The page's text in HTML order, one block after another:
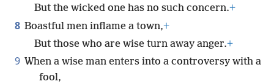
But the wicked one has no such concern.+
8 Boastful men inflame a town,+
But those who are wise turn away anger.+
9 When a wise man enters into a controversy with a
fool,